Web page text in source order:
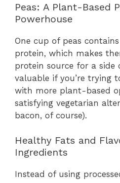
Peas: A Plant-Based
Powerhouse
One cup of peas
protein, which makes
protein source for a side
valuable if you’re trying
with more plant-based
satisfying vegetarian
bacon, of course).
Healthy Fats and
Ingredients
Instead of using